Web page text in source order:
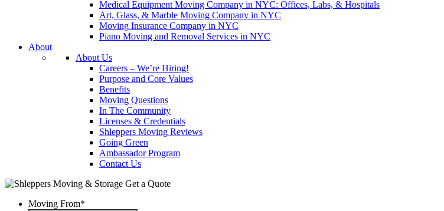
Medical Equipment Moving Company in NYC: Offices, Labs, & Hospitals
Art, Glass, & Marble Moving Company in NYC
Moving Insurance Company in NYC
Piano Moving and Removal Services in NYC
About
About Us
Careers – We’re Hiring!
Purpose and Core Values
Benefits
Moving Questions
In The Community
Licenses & Credentials
Shleppers Moving Reviews
Going Green
Ambassador Program
Contact Us
Get a Quote
Moving From*